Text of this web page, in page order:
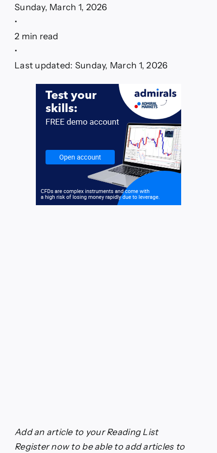
Sunday, March 1, 2026
•
2 min read
•
Last updated: Sunday, March 1, 2026
Add an article to yourReading List
Register now to be able to add articles to